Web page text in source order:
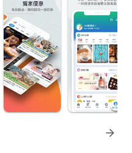
arrow_forward